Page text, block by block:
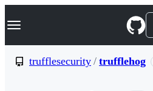
k
p
Navigation Menu
trufflesecurity / trufflehog